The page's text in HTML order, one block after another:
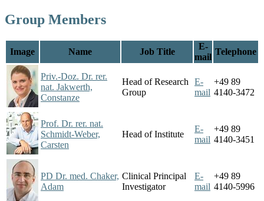
Group Members
Image Name Job Title
E-
mail
Telephone
Priv.-Doz. Dr. rer.
nat. Jakwerth,
Constanze
Head of Research
Group
E-
mail
+49 89
4140-3472
Prof. Dr. rer. nat.
Schmidt-Weber,
Carsten
Head of Institute
E-
mail
+49 89
4140-3451
PD Dr. med. Chaker,
Adam
Clinical Principal
Investigator
E-
mail
+49 89
4140-5996